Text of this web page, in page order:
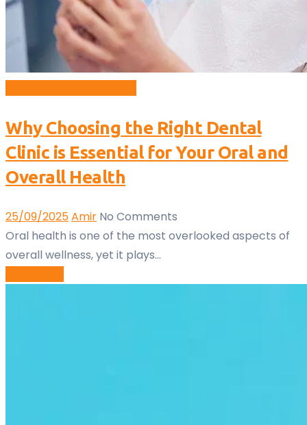
Why Choosing the Right Dental
Clinic is Essential for Your Oral and
Overall Health
25/09/2025Amir No Comments
Oral health is one of the most overlooked aspects of
overall wellness, yet it plays…